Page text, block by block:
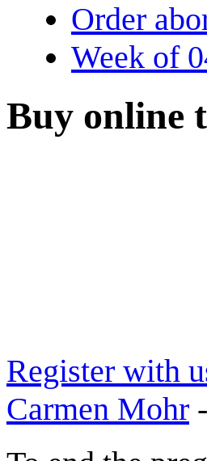
Order
Week of
Buy online
Register with
Carmen Mohr